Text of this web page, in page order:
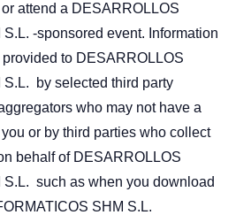
attend a DESARROLLOS
S.L. -sponsored event. Information
to DESARROLLOS
S.L. by selected third party
who may not have a
or by third parties who collect
behalf of DESARROLLOS
S.L. such as when you download
SHM S.L.